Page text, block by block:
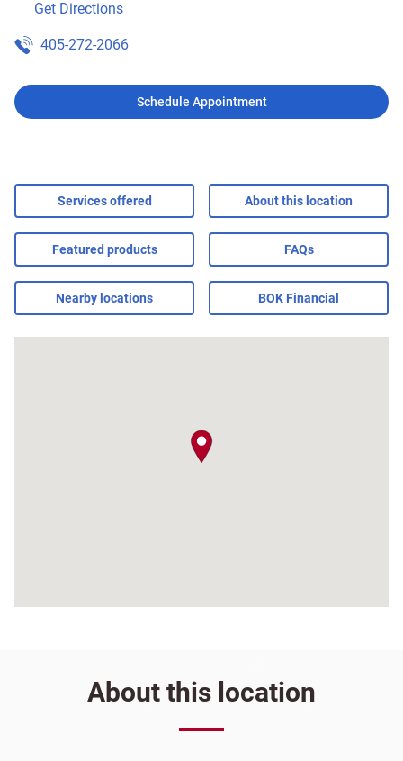
Get Directions
405-272-2066
Schedule Appointment
Services offered About this location
Featured products FAQs
Nearby locations BOK Financial
About this location